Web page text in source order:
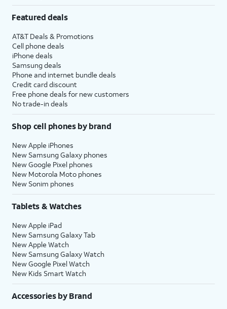
Featured deals
AT&T Deals & Promotions
Cell phone deals
iPhone deals
Samsung deals
Phone and internet bundle deals
Credit card discount
Free phone deals for new customers
No trade-in deals
Shop cell phones by brand
New Apple iPhones
New Samsung Galaxy phones
New Google Pixel phones
New Motorola Moto phones
New Sonim phones
Tablets & Watches
New Apple iPad
New Samsung Galaxy Tab
New Apple Watch
New Samsung Galaxy Watch
New Google Pixel Watch
New Kids Smart Watch
Accessories by Brand